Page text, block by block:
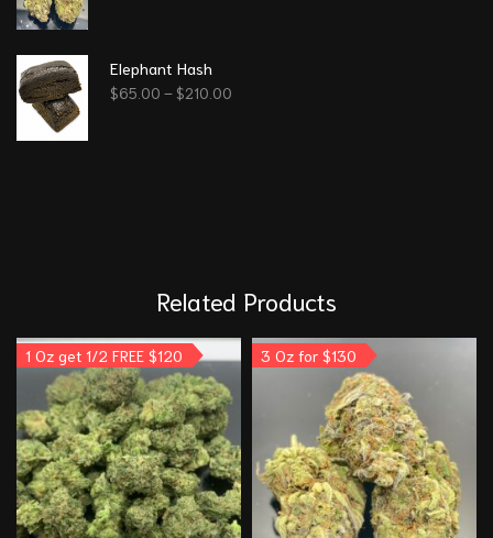
Elephant Hash
$65.00 – $210.00
Related Products
1 Oz get 1/2 FREE $120 3 Oz for $130